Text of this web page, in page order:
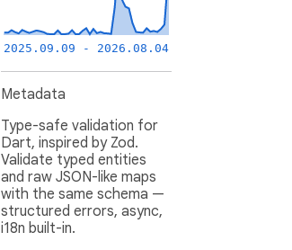
2025.09.09 - 2026.08.04
Metadata
Type-safe validation for
Dart, inspired by Zod.
Validate typed entities
and raw JSON-like maps
with the same schema —
structured errors, async,
i18n built-in.